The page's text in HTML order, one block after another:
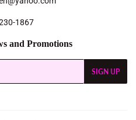
1867
and Promotions
SIGN UP